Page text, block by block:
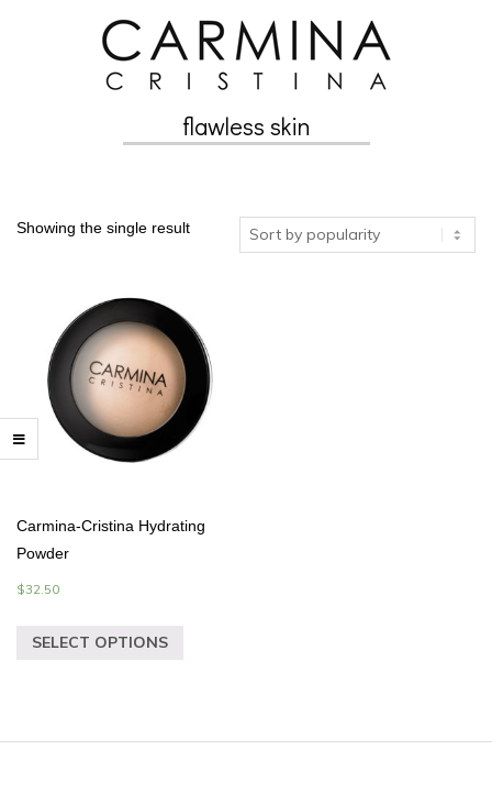
flawless skin
Showing the single result
Carmina-Cristina Hydrating
Powder
$32.50
SELECT OPTIONS